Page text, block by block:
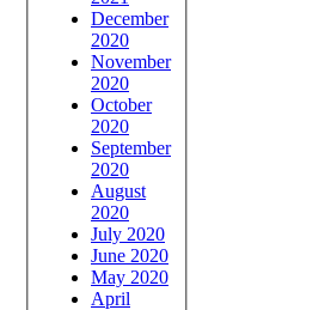
December
2020
November
2020
October
2020
September
2020
August
2020
July 2020
June 2020
May 2020
April